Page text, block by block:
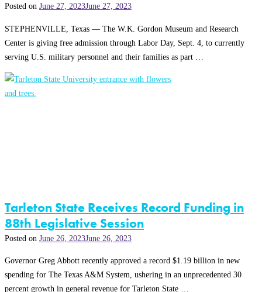
Posted on June 27, 2023June 27, 2023
STEPHENVILLE, Texas — The W.K. Gordon Museum and Research
Center is giving free admission through Labor Day, Sept. 4, to currently
serving U.S. military personnel and their families as part …
Tarleton State Receives Record Funding in
88th Legislative Session
Posted on June 26, 2023June 26, 2023
Governor Greg Abbott recently approved a record $1.19 billion in new
spending for The Texas A&M System, ushering in an unprecedented 30
percent growth in general revenue for Tarleton State …